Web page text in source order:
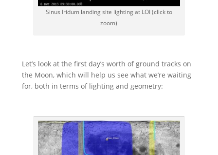
Sinus Iridum landing site lighting at LOI (click to
zoom)
Let’s look at the first day’s worth of ground tracks on
the Moon, which will help us see what we’re waiting
for, both in terms of lighting and geometry: